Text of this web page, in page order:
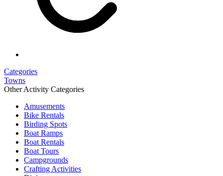
Categories
Towns
Other Activity Categories
Amusements
Bike Rentals
Birding Spots
Boat Ramps
Boat Rentals
Boat Tours
Campgrounds
Crafting Activities